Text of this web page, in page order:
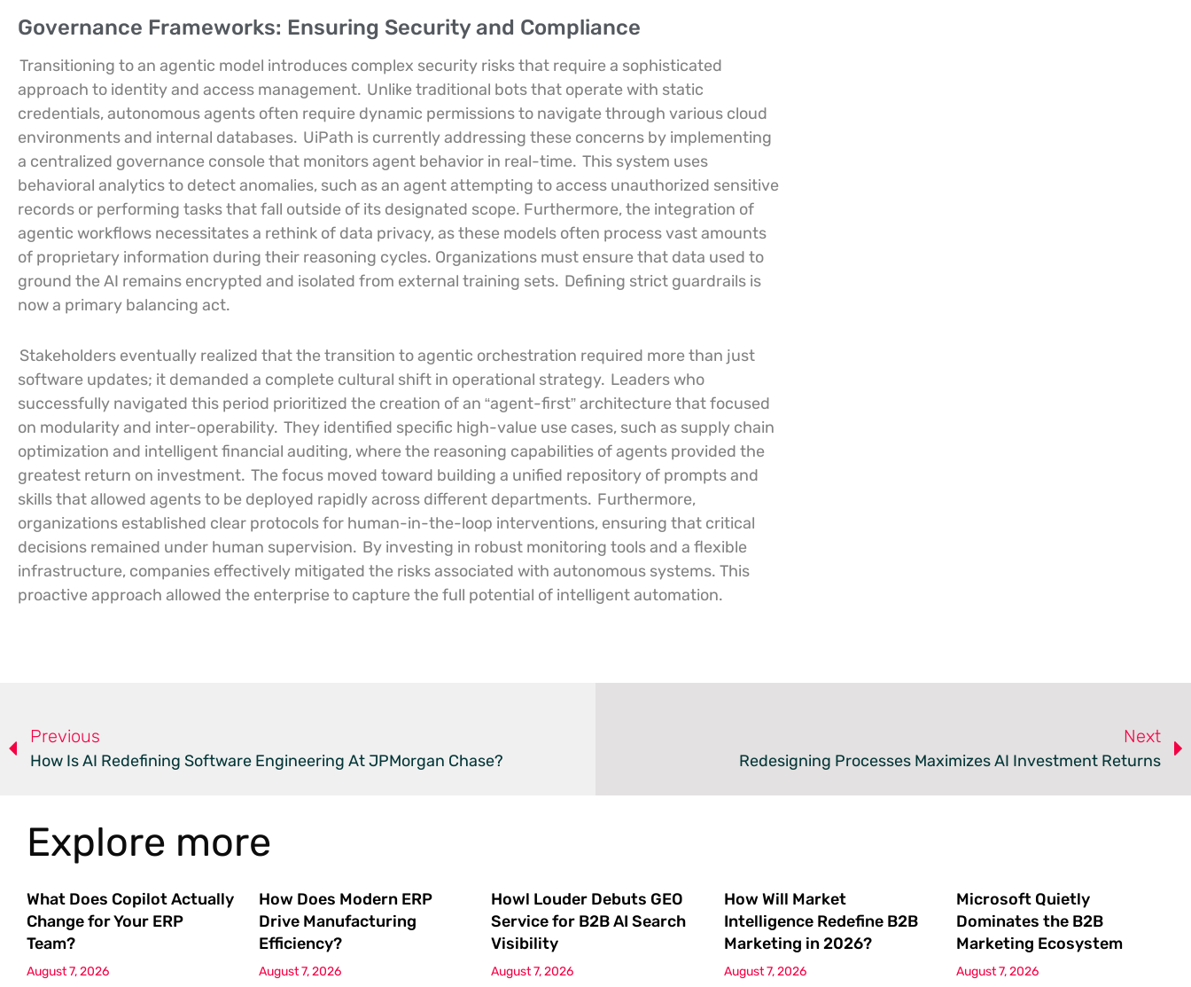
Governance Frameworks: Ensuring Security and Compliance
Transitioning to an agentic model introduces complex security risks that require a sophisticated
approach to identity and access management. Unlike traditional bots that operate with static
credentials, autonomous agents often require dynamic permissions to navigate through various cloud
environments and internal databases. UiPath is currently addressing these concerns by implementing
a centralized governance console that monitors agent behavior in real-time. This system uses
behavioral analytics to detect anomalies, such as an agent attempting to access unauthorized sensitive
records or performing tasks that fall outside of its designated scope. Furthermore, the integration of
agentic workflows necessitates a rethink of data privacy, as these models often process vast amounts
of proprietary information during their reasoning cycles. Organizations must ensure that data used to
ground the AI remains encrypted and isolated from external training sets. Defining strict guardrails is
now a primary balancing act.
Stakeholders eventually realized that the transition to agentic orchestration required more than just
software updates; it demanded a complete cultural shift in operational strategy. Leaders who
successfully navigated this period prioritized the creation of an “agent-first” architecture that focused
on modularity and inter-operability. They identified specific high-value use cases, such as supply chain
optimization and intelligent financial auditing, where the reasoning capabilities of agents provided the
greatest return on investment. The focus moved toward building a unified repository of prompts and
skills that allowed agents to be deployed rapidly across different departments. Furthermore,
organizations established clear protocols for human-in-the-loop interventions, ensuring that critical
decisions remained under human supervision. By investing in robust monitoring tools and a flexible
infrastructure, companies effectively mitigated the risks associated with autonomous systems. This
proactive approach allowed the enterprise to capture the full potential of intelligent automation.
Previous
How Is AI Redefining Software Engineering At JPMorgan Chase?
Next
Redesigning Processes Maximizes AI Investment Returns
Explore more
What Does Copilot Actually
Change for Your ERP
Team?
August 7, 2026
How Does Modern ERP
Drive Manufacturing
Efficiency?
August 7, 2026
Howl Louder Debuts GEO
Service for B2B AI Search
Visibility
August 7, 2026
How Will Market
Intelligence Redefine B2B
Marketing in 2026?
August 7, 2026
Microsoft Quietly
Dominates the B2B
Marketing Ecosystem
August 7, 2026